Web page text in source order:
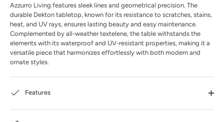
Azzurro Living features sleek lines and geometrical precision. The
durable Dekton tabletop, known for its resistance to scratches, stains,
heat, and UV rays, ensures lasting beauty and easy maintenance.
Complemented by all-weather textelene, the table withstands the
elements with its waterproof and UV-resistant properties, making it a
versatile piece that harmonizes effortlessly with both modern and
ornate styles.
Features